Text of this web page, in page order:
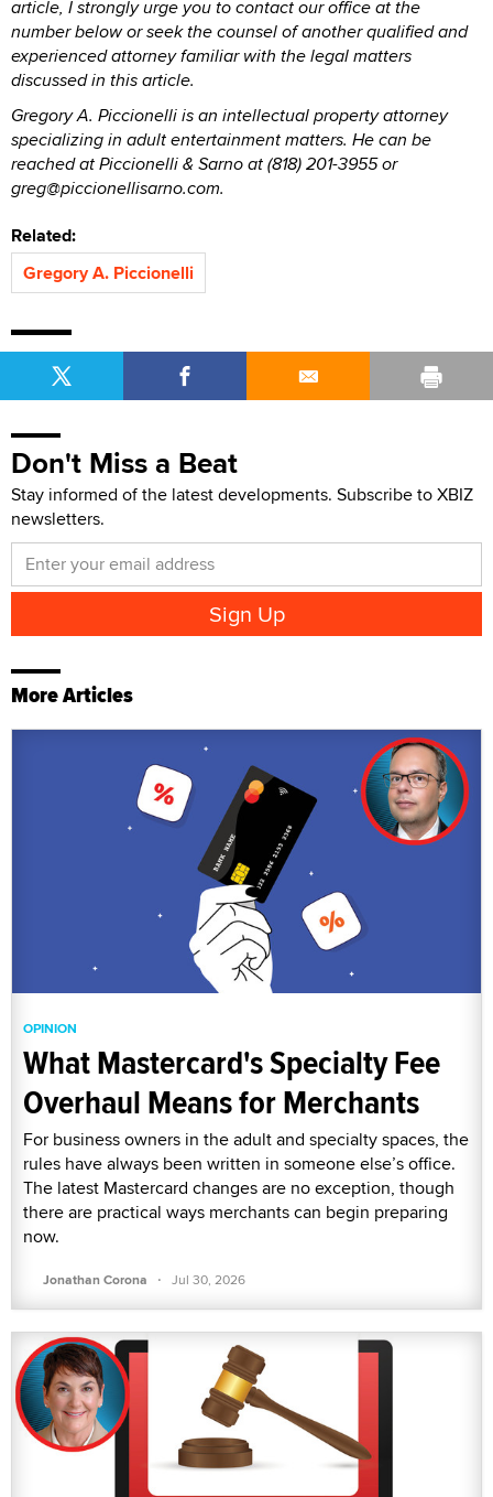
article, I strongly urge you to contact our office at the
number below or seek the counsel of another qualified and
experienced attorney familiar with the legal matters
discussed in this article.
Gregory A. Piccionelli is an intellectual property attorney
specializing in adult entertainment matters. He can be
reached at Piccionelli & Sarno at (818) 201-3955 or
greg@piccionellisarno.com.
Related:
Gregory A. Piccionelli
Don't Miss a Beat
Stay informed of the latest developments. Subscribe to XBIZ
newsletters.
More Articles
OPINION
What Mastercard's Specialty Fee
Overhaul Means for Merchants
For business owners in the adult and specialty spaces, the
rules have always been written in someone else’s office.
The latest Mastercard changes are no exception, though
there are practical ways merchants can begin preparing
now.
Jonathan Corona · Jul 30, 2026